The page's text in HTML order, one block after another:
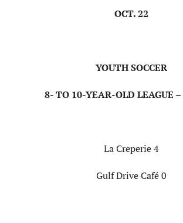
OCT. 22
YOUTH SOCCER
8- TO 10-YEAR-OLD LEAGUE
La Creperie 4
Gulf Drive Café 0